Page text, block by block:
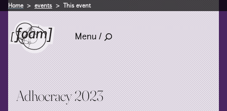
Home events This event
Menu /
Adhocracy 2023